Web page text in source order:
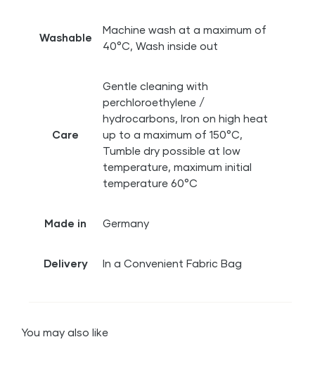
Washable
Machine wash at a maximum of
40°C, Wash inside out
Care
Gentle cleaning with
perchloroethylene /
hydrocarbons, Iron on high heat
up to a maximum of 150°C,
Tumble dry possible at low
temperature, maximum initial
temperature 60°C
Made in Germany
Delivery In a Convenient Fabric Bag
You may also like